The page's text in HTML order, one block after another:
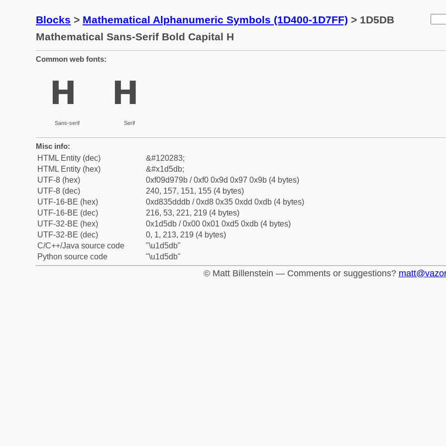
Blocks > Mathematical Alphanumeric Symbols (1D400-1D7FF) > 1D5DB
Mathematical Sans-Serif Bold Capital H
Common web fonts:
𝗛
Sans-serif
𝗛
Serif
Misc info:
HTML Entity (dec)
&#120283;
HTML Entity (hex)
&#x1d5db;
UTF-8 (hex)
0xf09d979b / 0xf0 0x9d 0x97 0x9b (4 bytes)
UTF-8 (dec)
240, 157, 151, 155 (4 bytes)
UTF-16-BE (hex)
0xd835dddb / 0xd8 0x35 0xdd 0xdb (4 bytes)
UTF-16-BE (dec)
216, 53, 221, 219 (4 bytes)
UTF-32-BE (hex)
0x1d5db / 0x00 0x01 0xd5 0xdb (4 bytes)
UTF-32-BE (dec)
0, 1, 213, 219 (4 bytes)
C/C++/Java source code
"\u1d5db"
Python source code
"\u1d5db"
© Matt Billenstein — Comments or suggestions?